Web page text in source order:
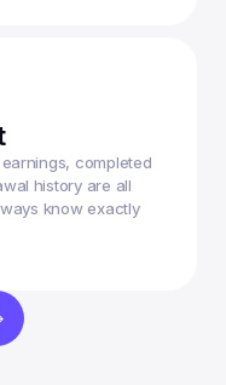
completed
history are all
know exactly